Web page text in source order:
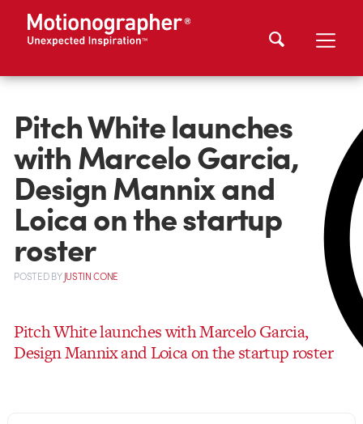
Pitch White launches
with Marcelo Garcia,
Design Mannix and
Loica on the startup
roster
POSTEDBYJUSTIN CONE
Pitch White launches with Marcelo Garcia,
Design Mannix and Loica on the startup roster